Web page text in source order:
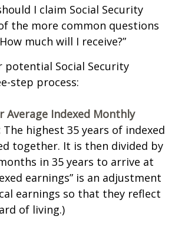
I claim Social Security
the more common questions
much will I receive?”
potential Social Security
step process:
Average Indexed Monthly
The highest 35 years of indexed
together. It is then divided by
in 35 years to arrive at
earnings” is an adjustment
earnings so that they reflect
of living.)